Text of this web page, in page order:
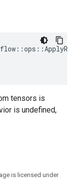
tensors is
is undefined,
is licensed under